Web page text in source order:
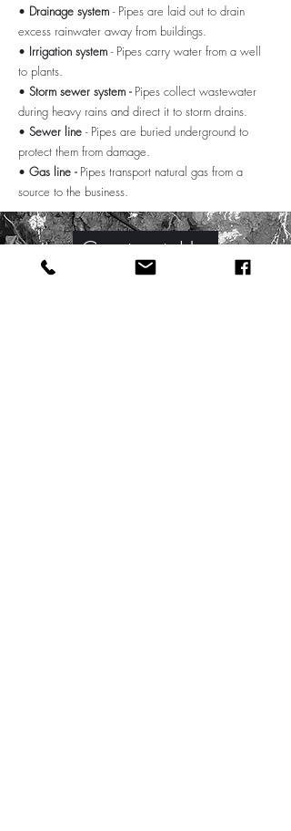
• Drainage system - Pipes are laid out to drain
excess rainwater away from buildings.
• Irrigation system - Pipes carry water from a well
to plants.
• Storm sewer system -Pipes collect wastewater
during heavy rains and direct it to storm drains.
• Sewer line - Pipes are buried underground to
protect them from damage.
• Gas line -Pipes transport natural gas from a
source to the business.
Contact Us